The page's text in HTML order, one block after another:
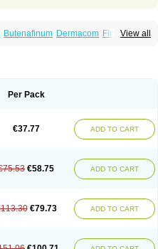
View all
Butenafinum Dermacom Fintop
Per Pack
€37.77 ADD TO CART
€58.75 ADD TO CART
€79.73 ADD TO CART